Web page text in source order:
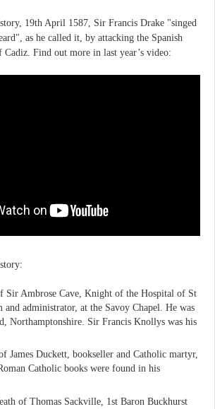
19th April 1587, Sir Francis Drake "singed
as he called it, by attacking the Spanish
Find out more in last year’s video:
Sir Ambrose Cave, Knight of the Hospital of St
and administrator, at the Savoy Chapel. He was
Northamptonshire. Sir Francis Knollys was his
James Duckett, bookseller and Catholic martyr,
Catholic books were found in his
of Thomas Sackville, 1st Baron Buckhurst